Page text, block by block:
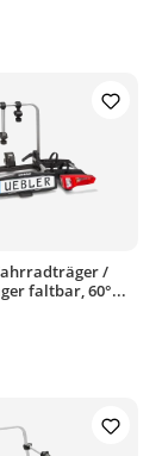
/
faltbar, 60°...